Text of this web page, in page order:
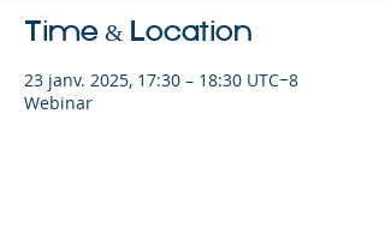
Time & Location
23 janv. 2025, 17:30 – 18:30 UTC−8
Webinar